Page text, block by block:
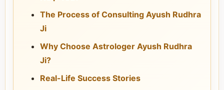
The Process of Consulting Ayush Rudhra
Ji
Why Choose Astrologer Ayush Rudhra
Ji?
Real-Life Success Stories